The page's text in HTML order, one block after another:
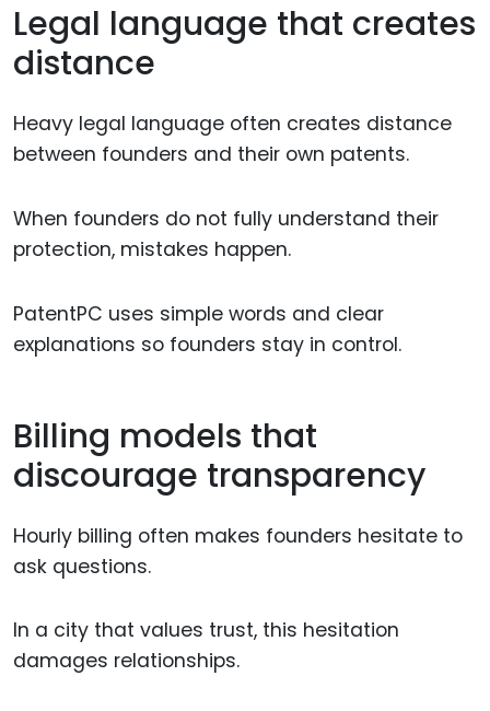
Legal language that creates
distance
Heavy legal language often creates distance
between founders and their own patents.
When founders do not fully understand their
protection, mistakes happen.
PatentPC uses simple words and clear
explanations so founders stay in control.
Billing models that
discourage transparency
Hourly billing often makes founders hesitate to
ask questions.
In a city that values trust, this hesitation
damages relationships.